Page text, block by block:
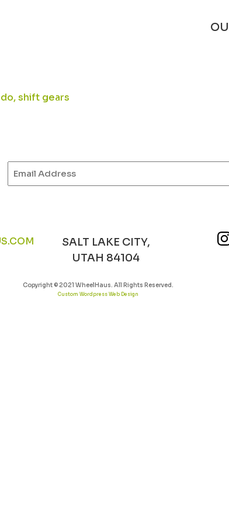
do, shift gears
SALT LAKE CITY,
UTAH 84104
Copyright © 2021 WheelHaus. All Rights Reserved.
Custom Wordpress Web Design